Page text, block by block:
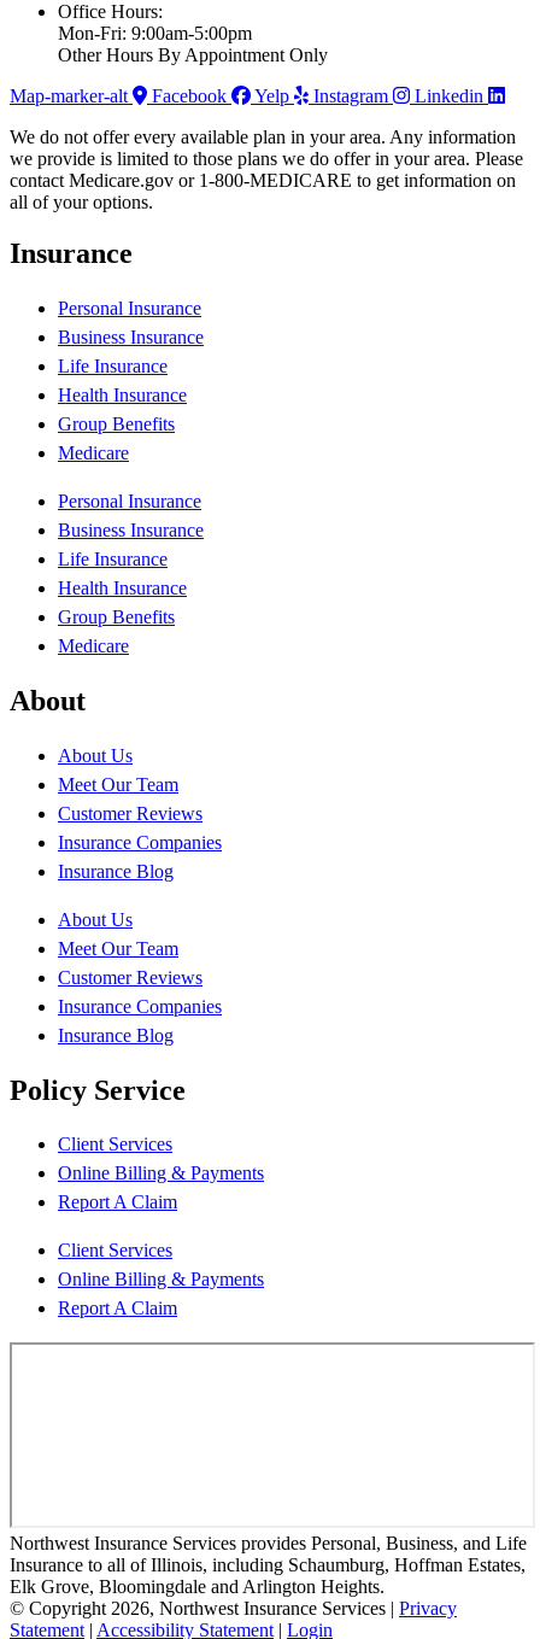
Office Hours:
Mon-Fri: 9:00am-5:00pm
Other Hours By Appointment Only
Map-marker-alt
Facebook Yelp Instagram
Linkedin
We do not offer every available plan in your area. Any information
we provide is limited to those plans we do offer in your area. Please
contact Medicare.gov or 1-800-MEDICARE to get information on
all of your options.
Insurance
Personal Insurance
Business Insurance
Life Insurance
Health Insurance
Group Benefits
Medicare
Personal Insurance
Business Insurance
Life Insurance
Health Insurance
Group Benefits
Medicare
About
About Us
Meet Our Team
Customer Reviews
Insurance Companies
Insurance Blog
About Us
Meet Our Team
Customer Reviews
Insurance Companies
Insurance Blog
Policy Service
Client Services
Online Billing & Payments
Report A Claim
Client Services
Online Billing & Payments
Report A Claim
Northwest Insurance Services provides Personal, Business, and Life
Insurance to all of Illinois, including Schaumburg, Hoffman Estates,
Elk Grove, Bloomingdale and Arlington Heights.
© Copyright 2026, Northwest Insurance Services
Privacy
Statement| Accessibility Statement| Login